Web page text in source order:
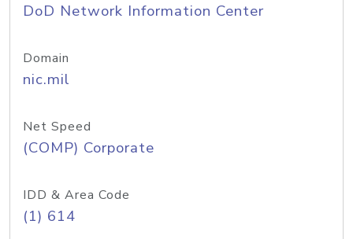
DoD Network Information Center
Domain
nic.mil
Net Speed
(COMP) Corporate
IDD & Area Code
(1) 614